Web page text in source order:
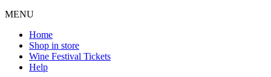
MENU
Home
Shop in store
Wine Festival Tickets
Help